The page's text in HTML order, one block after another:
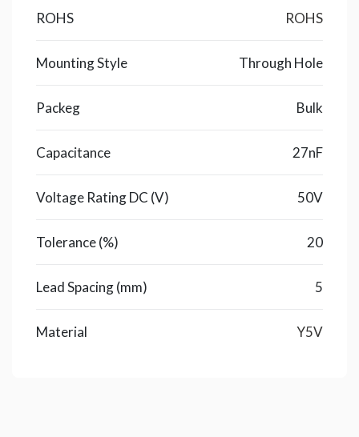
ROHS ROHS
Mounting Style Through Hole
Packeg Bulk
Capacitance 27nF
Voltage Rating DC (V) 50V
Tolerance (%) 20
Lead Spacing (mm) 5
Material Y5V